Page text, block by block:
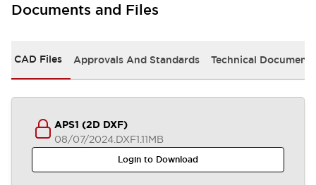
Documents and Files
CAD Files Approvals And Standards Technical Document
APS1 (2D DXF)
08/07/2024.DXF1.11MB
Login to Download